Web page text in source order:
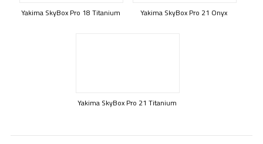
Yakima SkyBox Pro 18 Titanium Yakima SkyBox Pro 21 Onyx
Yakima SkyBox Pro 21 Titanium